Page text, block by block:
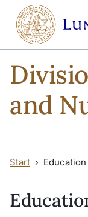
Skip to main content
Skip to main content
and
Start Education